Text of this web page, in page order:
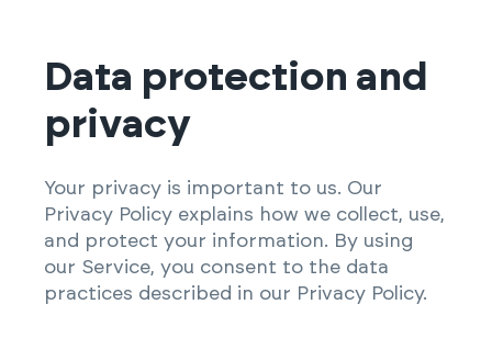
Data protection and
privacy
Your privacy is important to us. Our
Privacy Policy explains how we collect, use,
and protect your information. By using
our Service, you consent to the data
practices described in our Privacy Policy.